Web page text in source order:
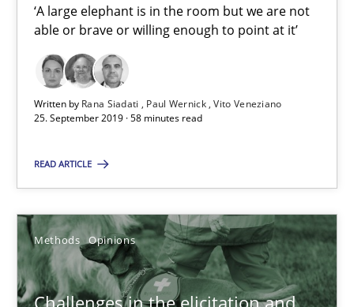
‘A large elephant is in the room but we are not
able or brave or willing enough to point at it’
Written by Rana Siadati Paul Wernick Vito Veneziano
25. September 2019 · 58 minutes read
READ ARTICLE
Methods Opinions
Challenges in the elicitation and
Opinions
KCycle: Knowledge-Based & Agile Software Quality
An approach for iterative and requirements-based quality